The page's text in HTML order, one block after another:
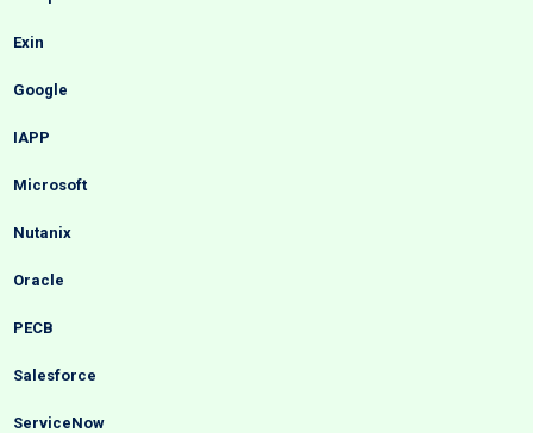
Exin
Google
IAPP
Microsoft
Nutanix
Oracle
PECB
Salesforce
ServiceNow